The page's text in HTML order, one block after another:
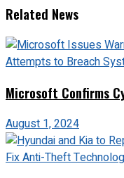
Related News
Microsoft Confirms
August 1, 2024